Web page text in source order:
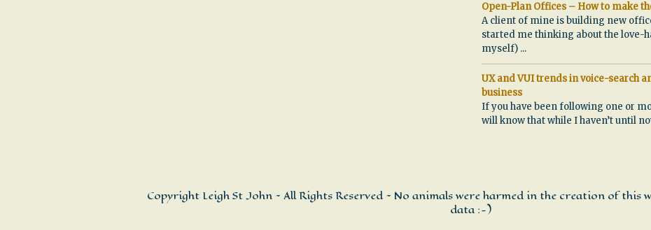
Open-Plan Offices – How to make
A client of mine is building new
started me thinking about the love-
myself) ...
UX and VUI trends in voice-search
business
If you have been following one or
will know that while I haven’t until
Copyright Leigh St John ~ All Rights Reserved ~ No animals were harmed in the creation of this
data :-)